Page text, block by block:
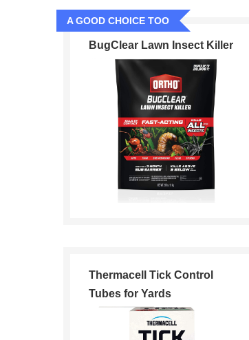
A GOOD CHOICE TOO
BugClear Lawn Insect Killer
Thermacell Tick Control
Tubes for Yards